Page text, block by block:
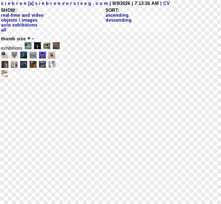
s i e b r e n [a] s i e b r e n v e r s t e e g . c o m | 8/9/2026 | 7:13:26 AM
| CV
SHOW:
real-time and video
objects / images
solo exhibitions
all
SORT:
ascending
descending
thumb size + -
exhibitions